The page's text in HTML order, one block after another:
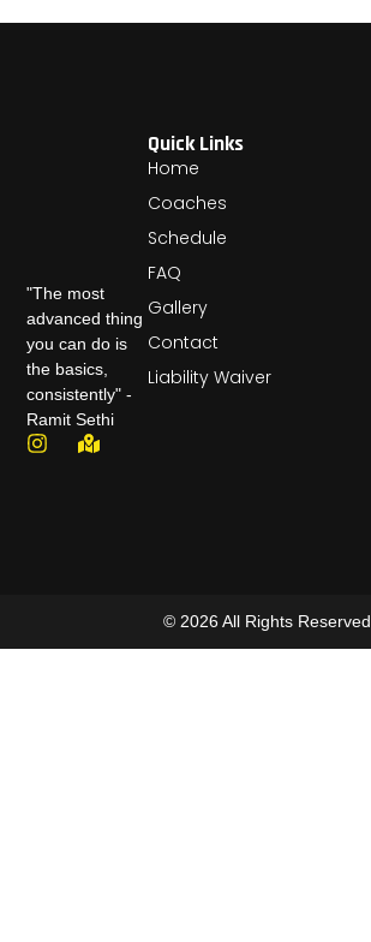
"The most
advanced thing
you can do is
the basics,
consistently" -
Ramit Sethi
Quick Links
Home
Coaches
Schedule
FAQ
Gallery
Contact
Liability Waiver
© 2026 All Rights Reserved.